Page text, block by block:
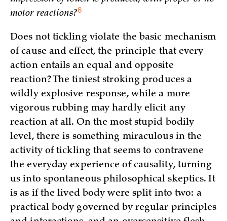
motor reactions?6
Does not tickling violate the basic mechanism
of cause and effect, the principle that every
action entails an equal and opposite
reaction? The tiniest stroking produces a
wildly explosive response, while a more
vigorous rubbing may hardly elicit any
reaction at all. On the most stupid bodily
level, there is something miraculous in the
activity of tickling that seems to contravene
the everyday experience of causality, turning
us into spontaneous philosophical skeptics. It
is as if the lived body were split into two: a
practical body governed by regular principles